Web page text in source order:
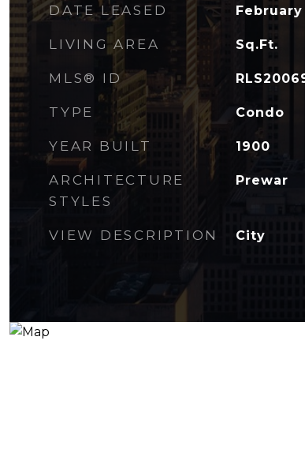
DATE LEASED
LIVING AREA Sq.Ft.
MLS® ID
TYPE Condo
YEAR BUILT 1900
ARCHITECTURE
STYLES
Prewar
VIEW DESCRIPTION City